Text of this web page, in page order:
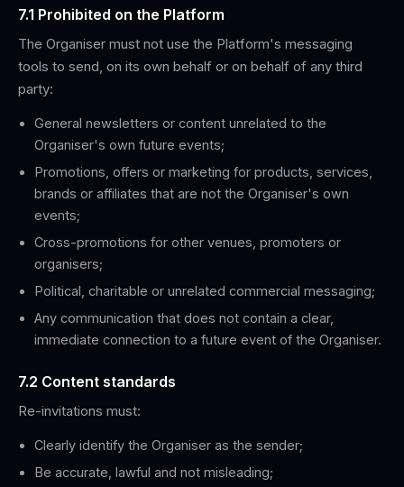
7.1 Prohibited on the Platform
The Organiser must not use the Platform's messaging
tools to send, on its own behalf or on behalf of any third
party:
General newsletters or content unrelated to the
Organiser's own future events;
Promotions, offers or marketing for products, services,
brands or affiliates that are not the Organiser's own
events;
Cross-promotions for other venues, promoters or
organisers;
Political, charitable or unrelated commercial messaging;
Any communication that does not contain a clear,
immediate connection to a future event of the Organiser.
7.2 Content standards
Re-invitations must:
Clearly identify the Organiser as the sender;
Be accurate, lawful and not misleading;